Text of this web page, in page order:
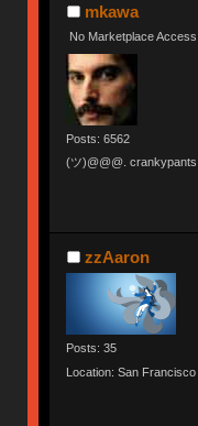
mkawa
No Marketplace Access
Posts: 6562
(ツ)@@@. crankypants
zzAaron
Posts: 35
Location: San Francisco